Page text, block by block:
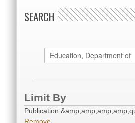
SEARCH
Limit By